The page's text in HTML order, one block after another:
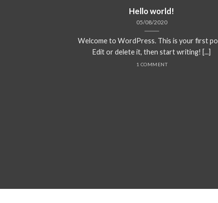
Hello world!
05/08/2020
Welcome to WordPress. This is your first
Edit or delete it, then start writing! [...]
1 COMMENT